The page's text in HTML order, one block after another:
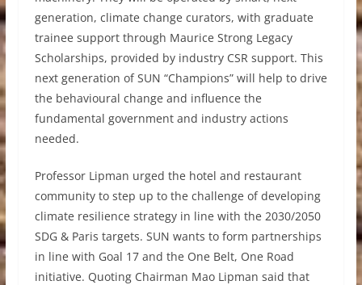
generation, climate change curators, with graduate
trainee support through Maurice Strong Legacy
Scholarships, provided by industry CSR support. This
next generation of SUN “Champions” will help to drive
the behavioural change and influence the
fundamental government and industry actions
needed.
Professor Lipman urged the hotel and restaurant
community to step up to the challenge of developing
climate resilience strategy in line with the 2030/2050
SDG & Paris targets. SUN wants to form partnerships
in line with Goal 17 and the One Belt, One Road
initiative. Quoting Chairman Mao Lipman said that